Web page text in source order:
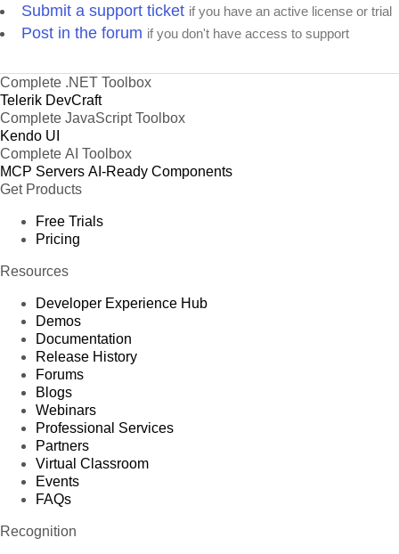
Submit a support ticket if you have an active license or trial
Post in the forum if you don't have access to support
Complete .NET Toolbox
Telerik DevCraft
Complete JavaScript Toolbox
Kendo UI
Complete AI Toolbox
MCP Servers AI-Ready Components
Get Products
Free Trials
Pricing
Resources
Developer Experience Hub
Demos
Documentation
Release History
Forums
Blogs
Webinars
Professional Services
Partners
Virtual Classroom
Events
FAQs
Recognition